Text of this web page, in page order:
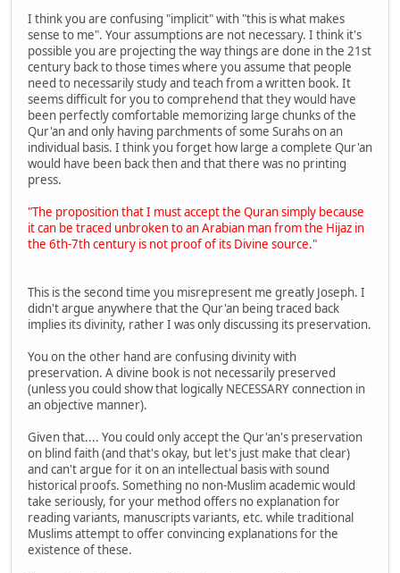
I think you are confusing "implicit" with "this is what makes
sense to me". Your assumptions are not necessary. I think it's
possible you are projecting the way things are done in the 21st
century back to those times where you assume that people
need to necessarily study and teach from a written book. It
seems difficult for you to comprehend that they would have
been perfectly comfortable memorizing large chunks of the
Qur'an and only having parchments of some Surahs on an
individual basis. I think you forget how large a complete Qur'an
would have been back then and that there was no printing
press.
"The proposition that I must accept the Quran simply because
it can be traced unbroken to an Arabian man from the Hijaz in
the 6th-7th century is not proof of its Divine source."
This is the second time you misrepresent me greatly Joseph. I
didn't argue anywhere that the Qur'an being traced back
implies its divinity, rather I was only discussing its preservation.
You on the other hand are confusing divinity with
preservation. A divine book is not necessarily preserved
(unless you could show that logically NECESSARY connection in
an objective manner).
Given that.... You could only accept the Qur'an's preservation
on blind faith (and that's okay, but let's just make that clear)
and can't argue for it on an intellectual basis with sound
historical proofs. Something no non-Muslim academic would
take seriously, for your method offers no explanation for
reading variants, manuscripts variants, etc. while traditional
Muslims attempt to offer convincing explanations for the
existence of these.